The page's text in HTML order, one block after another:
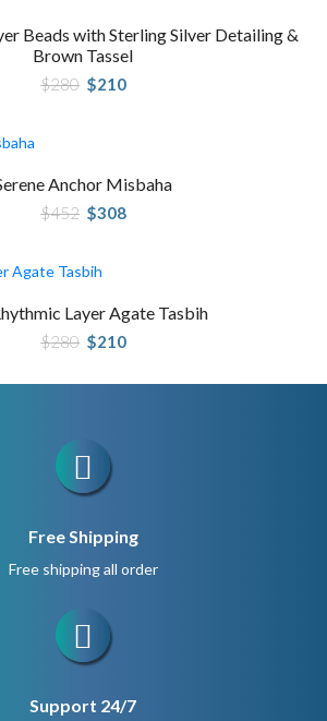
Beads with Sterling Silver Detailing &
Brown Tassel
$280 Original
price
$210
Anchor Misbaha
$452 Original
price
$308
Layer Agate Tasbih
$280 Original
price
$280.
$210
$210.
Free Shipping
Free shipping all order
Support 24/7